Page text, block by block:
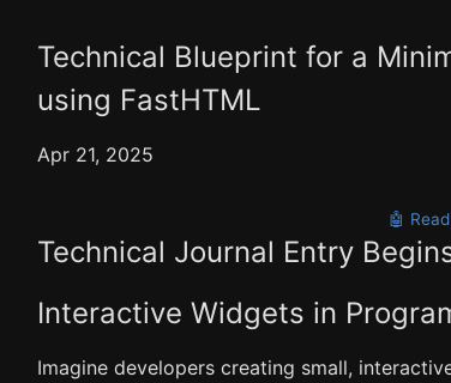
Technical Blueprint for a
using FastHTML
Apr 21, 2025
🤖
Technical Journal Entry
Interactive Widgets in
Imagine developers creating small,